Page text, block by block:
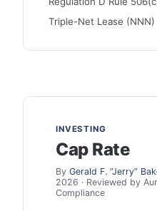
Triple-Net Lease (NNN)
INVESTING
Cap Rate
By Gerald F. “Jerry”
2026 · Reviewed by
Compliance